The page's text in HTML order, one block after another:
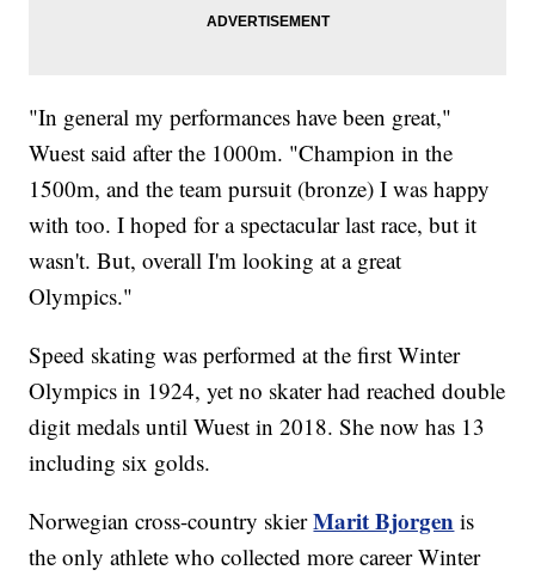
"In general my performances have been great,"
Wuest said after the 1000m. "Champion in the
1500m, and the team pursuit (bronze) I was happy
with too. I hoped for a spectacular last race, but it
wasn't. But, overall I'm looking at a great
Olympics."
Speed skating was performed at the first Winter
Olympics in 1924, yet no skater had reached double
digit medals until Wuest in 2018. She now has 13
including six golds.
Norwegian cross-country skierMarit Bjorgen is
the only athlete who collected more career Winter